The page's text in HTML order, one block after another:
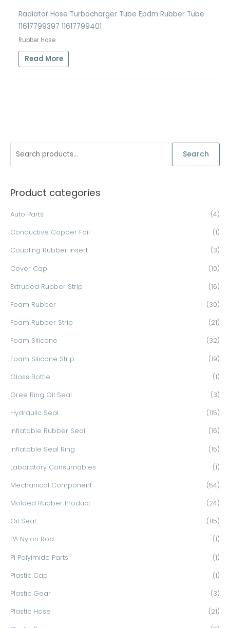
r
f
o
Search
Product categories
Auto Parts (4)
Conductive Copper Foil (1)
Coupling Rubber Insert (3)
Cover Cap (10)
Extruded Rubber Strip (16)
Foam Rubber (30)
Foam Rubber Strip (21)
Foam Silicone (32)
Foam Silicone Strip (19)
Glass Bottle (1)
Gree Ring Oil Seal (3)
Hydraulic Seal (115)
Inflatable Rubber Seal (16)
Inflatable Seal Ring (15)
Laboratory Consumables (1)
Mechanical Component (54)
Molded Rubber Product (24)
Oil Seal (115)
PA Nylon Rod (1)
PI Polyimide Parts (1)
Plastic Cap (1)
Plastic Gear (3)
Plastic Hose (21)
Radiator Hose Turbocharger Tube Epdm Rubber Tube
11617799397 11617799401
Rubber Hose
Read More